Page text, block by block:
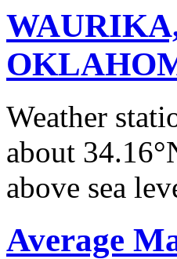
Weather
about
above sea
Average